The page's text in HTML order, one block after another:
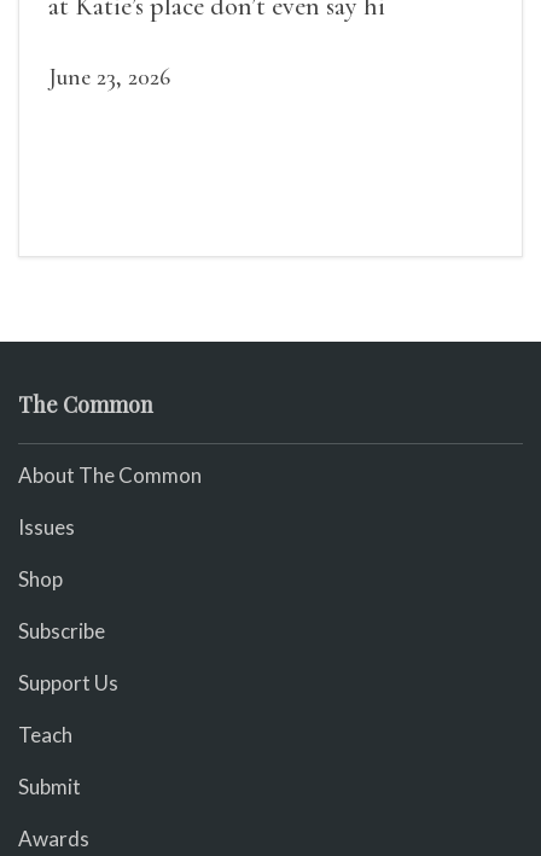
June 23, 2026
The Common
About The Common
Issues
Shop
Subscribe
Support Us
Teach
Submit
Awards